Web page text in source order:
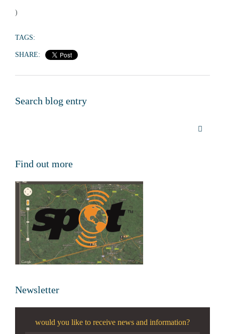
)
TAGS:
SHARE:
Search blog entry
Find out more
Newsletter
would you like to receive news and information?